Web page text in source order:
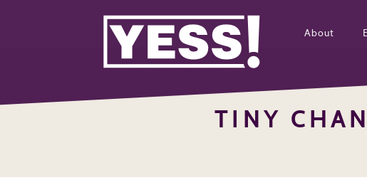
About
TINY